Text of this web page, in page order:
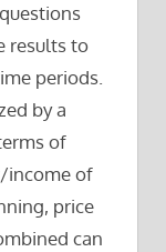
results to
periods.
by a
of
income of
price
can